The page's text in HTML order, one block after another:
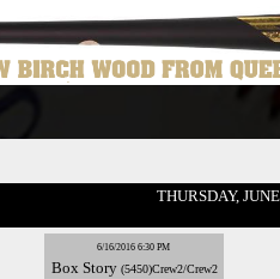
THURSDAY,
6/16/2016 6:30 PM
Box Story (5450)Crew2/Crew2